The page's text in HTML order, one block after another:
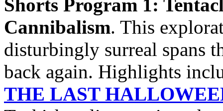
Shorts Program 1:
Cannibalism. This
disturbingly surreal spans
back again. Highlights
THE LAST